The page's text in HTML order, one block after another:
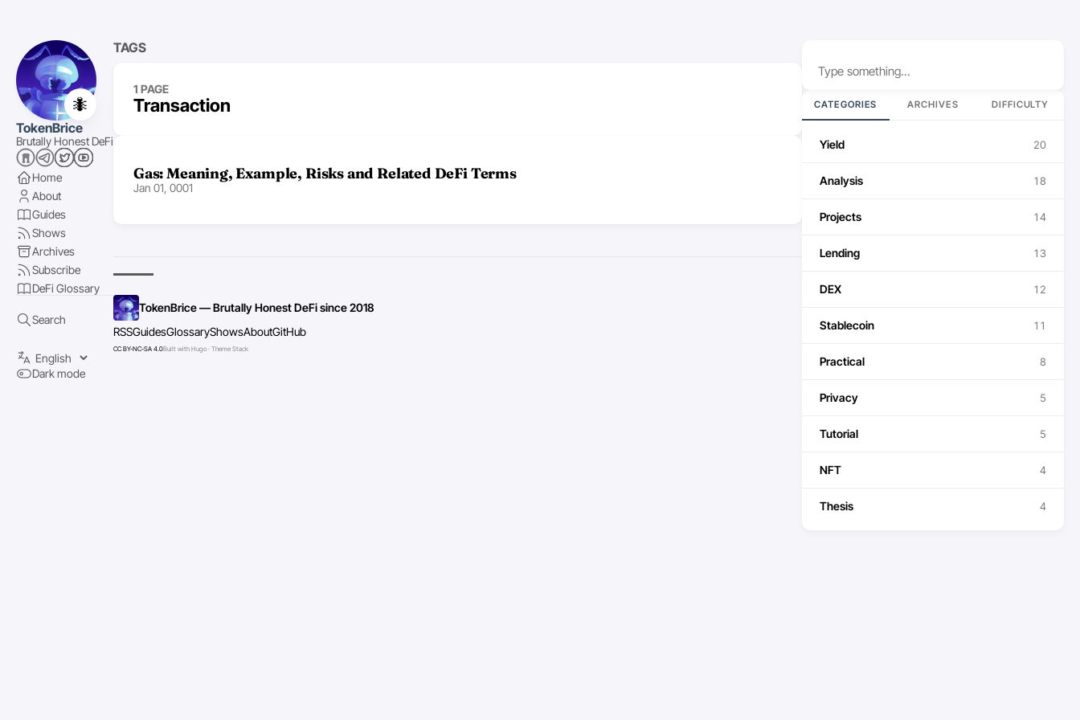
🐜
TokenBrice
Brutally Honest DeFi
Home
About
Guides
Shows
Archives
Subscribe
DeFi Glossary
Search
Dark mode
CATEGORIES ARCHIVES DIFFICULTY
Yield 20
Analysis 18
Projects 14
Lending 13
DEX 12
Stablecoin 11
Practical 8
Privacy 5
Tutorial 5
NFT 4
Thesis 4
TAGS
1 PAGE
Transaction
Gas: Meaning, Example, Risks and Related DeFi Terms
Jan 01, 0001
TokenBrice — Brutally Honest DeFi since 2018
RSSGuidesGlossaryShowsAboutGitHub
CC BY-NC-SA 4.0Built with Hugo · Theme Stack